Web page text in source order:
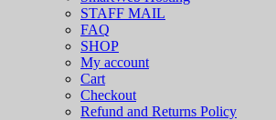
STAFF MAIL
FAQ
SHOP
My account
Cart
Checkout
Refund and Returns Policy